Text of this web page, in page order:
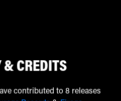
& CREDITS
contributed to 8 releases